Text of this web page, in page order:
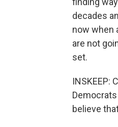
decades
now when
are not
set.
INSKEEP:
believe